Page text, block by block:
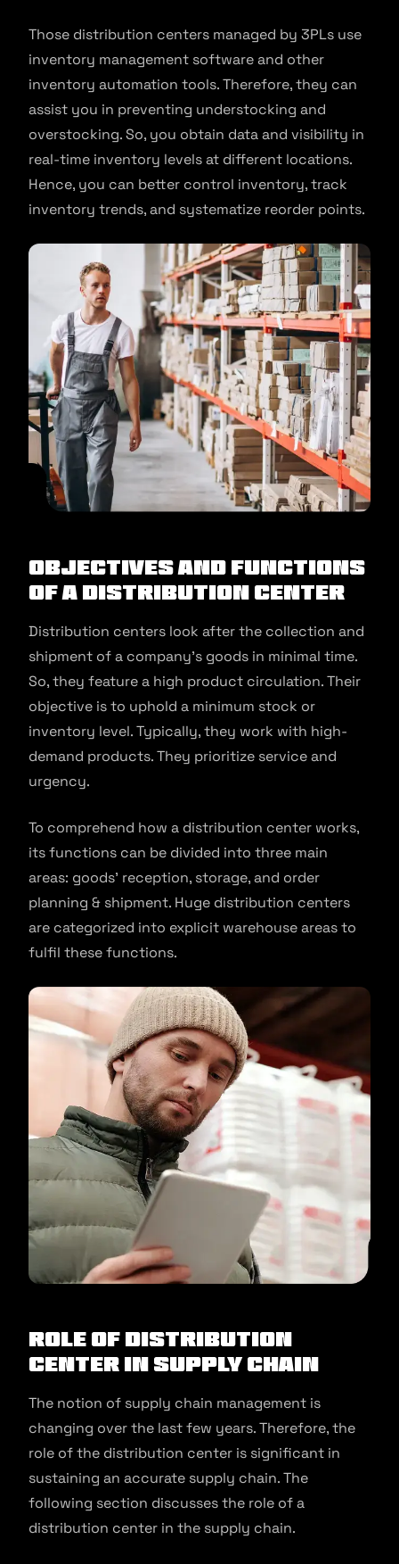
Those distribution centers managed by 3PLs use
inventory management software and other
inventory automation tools. Therefore, they can
assist you in preventing understocking and
overstocking. So, you obtain data and visibility in
real-time inventory levels at different locations.
Hence, you can better control inventory, track
inventory trends, and systematize reorder points.
Objectives and Functions
of a Distribution Center
Distribution centers look after the collection and
shipment of a company’s goods in minimal time.
So, they feature a high product circulation. Their
objective is to uphold a minimum stock or
inventory level. Typically, they work with high-
demand products. They prioritize service and
urgency.
To comprehend how a distribution center works,
its functions can be divided into three main
areas: goods’ reception, storage, and order
planning & shipment. Huge distribution centers
are categorized into explicit warehouse areas to
fulfil these functions.
Role of Distribution
Center in Supply Chain
The notion of supply chain management is
changing over the last few years. Therefore, the
role of the distribution center is significant in
sustaining an accurate supply chain. The
following section discusses the role of a
distribution center in the supply chain.